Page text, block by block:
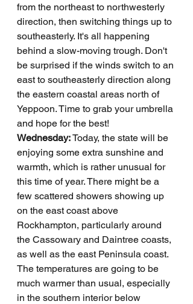
from the northeast to northwesterly
direction, then switching things up to
southeasterly. It's all happening
behind a slow-moving trough. Don't
be surprised if the winds switch to an
east to southeasterly direction along
the eastern coastal areas north of
Yeppoon. Time to grab your umbrella
and hope for the best!
Wednesday: Today, the state will be
enjoying some extra sunshine and
warmth, which is rather unusual for
this time of year. There might be a
few scattered showers showing up
on the east coast above
Rockhampton, particularly around
the Cassowary and Daintree coasts,
as well as the east Peninsula coast.
The temperatures are going to be
much warmer than usual, especially
in the southern interior below